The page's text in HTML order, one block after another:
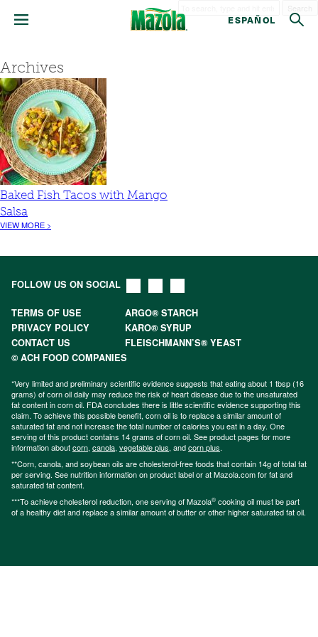
ESPAÑOL
Archives
Baked Fish Tacos with Mango
Salsa
VIEW MORE >
FOLLOW US ON SOCIAL
TERMS OF USE
ARGO® STARCH
PRIVACY POLICY
KARO® SYRUP
CONTACT US
FLEISCHMANN’S® YEAST
© ACH FOOD COMPANIES
*Very limited and preliminary scientific evidence suggests that eating about 1 tbsp (16
grams) of corn oil daily may reduce the risk of heart disease due to the unsaturated
fat content in corn oil. FDA concludes there is little scientific evidence supporting this
claim. To achieve this possible benefit, corn oil is to replace a similar amount of
saturated fat and not increase the total number of calories you eat in a day. One
serving of this product contains 14 grams of corn oil. See product pages for more
information aboutcorn, canola, vegetable plus, andcorn plus.
**Corn, canola, and soybean oils are cholesterol-free foods that contain 14g of total fat
per serving. See nutrition information on product label or at Mazola.com for fat and
saturated fat content.
***To achieve cholesterol reduction, one serving of Mazola® cooking oil must be part
of a healthy diet and replace a similar amount of butter or other higher saturated fat oil.